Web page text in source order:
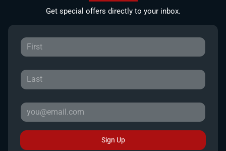
Get special offers directly to your inbox.
Sign Up